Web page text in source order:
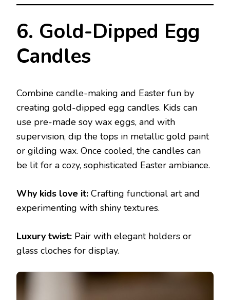
6. Gold-Dipped Egg
Candles
Combine candle-making and Easter fun by
creating gold-dipped egg candles. Kids can
use pre-made soy wax eggs, and with
supervision, dip the tops in metallic gold paint
or gilding wax. Once cooled, the candles can
be lit for a cozy, sophisticated Easter ambiance.
Why kids love it: Crafting functional art and
experimenting with shiny textures.
Luxury twist: Pair with elegant holders or
glass cloches for display.